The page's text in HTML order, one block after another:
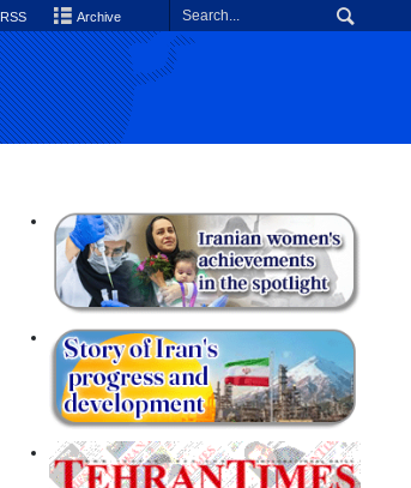
RSS Archive